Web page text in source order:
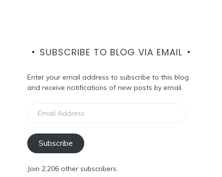
SUBSCRIBE TO BLOG VIA EMAIL
Enter your email address to subscribe to this blog
and receive notifications of new posts by email.
Address
Subscribe
Join 2,206 other subscribers.